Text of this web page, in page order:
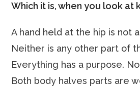
Which it is, when you look at
A hand held at the hip is not
Neither is any other part of
Everything has a purpose.
Both body halves parts are